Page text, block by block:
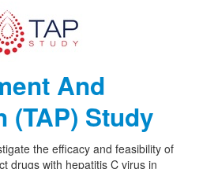
And
(TAP) Study
the efficacy and feasibility of
drugs with hepatitis C virus in